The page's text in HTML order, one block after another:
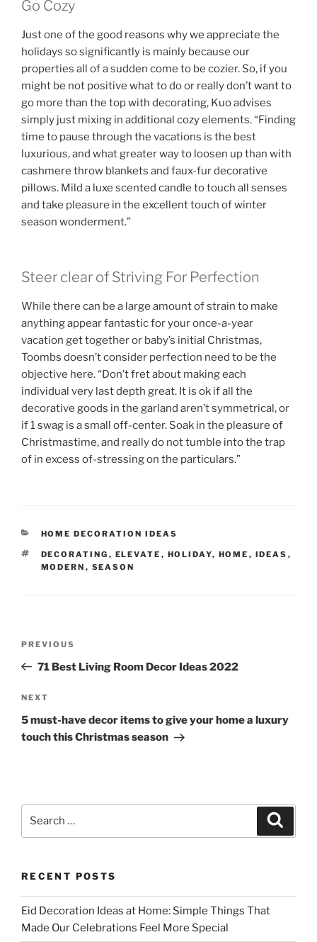
Go Cozy
Just one of the good reasons why we appreciate the
holidays so significantly is mainly because our
properties all of a sudden come to be cozier. So, if you
might be not positive what to do or really don’t want to
go more than the top with decorating, Kuo advises
simply just mixing in additional cozy elements. “Finding
time to pause through the vacations is the best
luxurious, and what greater way to loosen up than with
cashmere throw blankets and faux-fur decorative
pillows. Mild a luxe scented candle to touch all senses
and take pleasure in the excellent touch of winter
season wonderment.”
Steer clear of Striving For Perfection
While there can be a large amount of strain to make
anything appear fantastic for your once-a-year
vacation get together or baby’s initial Christmas,
Toombs doesn’t consider perfection need to be the
objective here. “Don’t fret about making each
individual very last depth great. It is ok if all the
decorative goods in the garland aren’t symmetrical, or
if 1 swag is a small off-center. Soak in the pleasure of
Christmastime, and really do not tumble into the trap
of in excess of-stressing on the particulars.”
CATEGORIES
HOME DECORATION IDEAS
TAGS
DECORATING , ELEVATE , HOLIDAY, HOME , IDEAS ,
MODERN , SEASON
Previous
Post
PREVIOUS
71 Best Living Room Decor Ideas 2022
Next
Post
NEXT
5 must-have decor items to give your home a luxury
touch this Christmas season
RECENT POSTS
Eid Decoration Ideas at Home: Simple Things That
Made Our Celebrations Feel More Special